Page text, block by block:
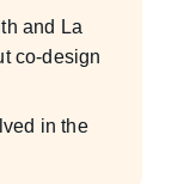
and La
co-design
in the